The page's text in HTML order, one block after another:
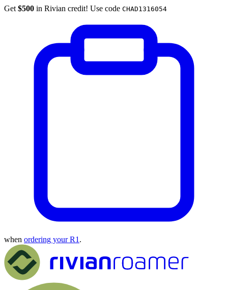
Get $500 in Rivian credit! Use code CHAD1316054
when ordering your R1 .